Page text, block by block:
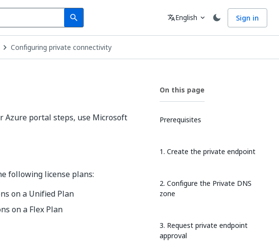
search
Search Language
translateEnglish expand_more Sign in
Configuring private connectivity
Azure portal steps, use Microsoft
following license plans:
on a Unified Plan
on a Flex Plan
On this page
Prerequisites
1. Create the private endpoint
2. Configure the Private DNS
zone
3. Request private endpoint
approval